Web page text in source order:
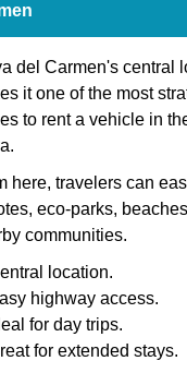
del Carmen's central
it one of the most
to rent a vehicle in
here, travelers can
eco-parks,
communities.
location.
highway access.
for day trips.
for extended stays.